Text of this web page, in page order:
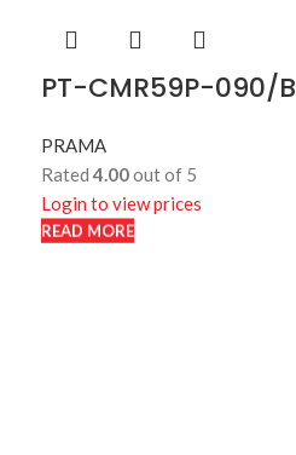
READ MORE
READ MORE
PT-CMR59P-090/B
PRAMA
Rated 4.00out of 5
Login to view prices